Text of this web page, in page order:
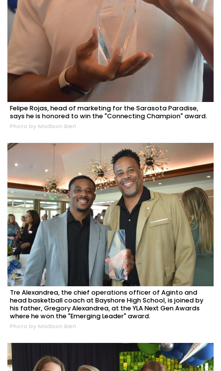
Felipe Rojas, head of marketing for the Sarasota Paradise,
says he is honored to win the "Connecting Champion" award.
Photo by Madison Bierl
Tre Alexandrea, the chief operations officer of Aginto and
head basketball coach at Bayshore High School, is joined by
his father, Gregory Alexandrea, at the YLA Next Gen Awards
where he won the "Emerging Leader" award.
Photo by Madison Bierl